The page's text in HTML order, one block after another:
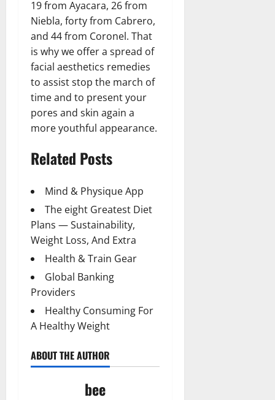
19 from Ayacara, 26 from
Niebla, forty from Cabrero,
and 44 from Coronel. That
is why we offer a spread of
facial aesthetics remedies
to assist stop the march of
time and to present your
pores and skin again a
more youthful appearance.
Related Posts
Mind & Physique App
The eight Greatest Diet
Plans — Sustainability,
Weight Loss, And Extra
Health & Train Gear
Global Banking
Providers
Healthy Consuming For
A Healthy Weight
ABOUT THE AUTHOR
bee